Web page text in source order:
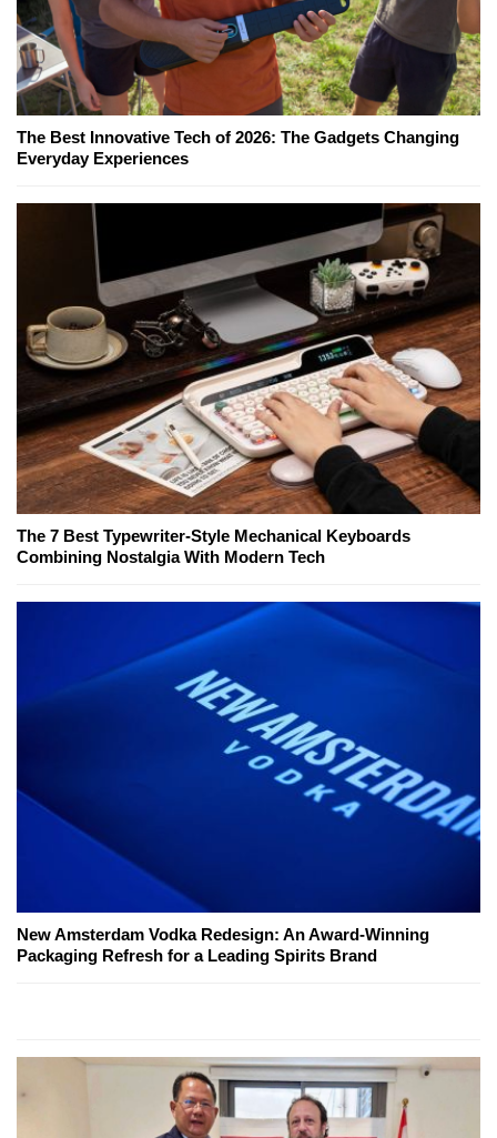
The Best Innovative Tech of 2026: The Gadgets Changing
Everyday Experiences
The 7 Best Typewriter-Style Mechanical Keyboards
Combining Nostalgia With Modern Tech
New Amsterdam Vodka Redesign: An Award-Winning
Packaging Refresh for a Leading Spirits Brand